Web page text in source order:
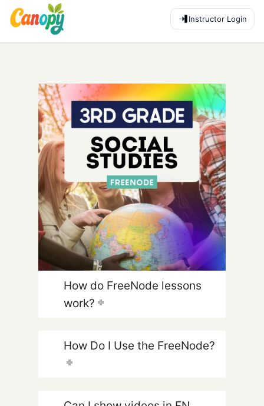
Instructor Login
How do FreeNode lessons
work?
How Do I Use the FreeNode?